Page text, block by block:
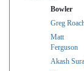
Bowler
Greg
Matt
Ferguson
Akash